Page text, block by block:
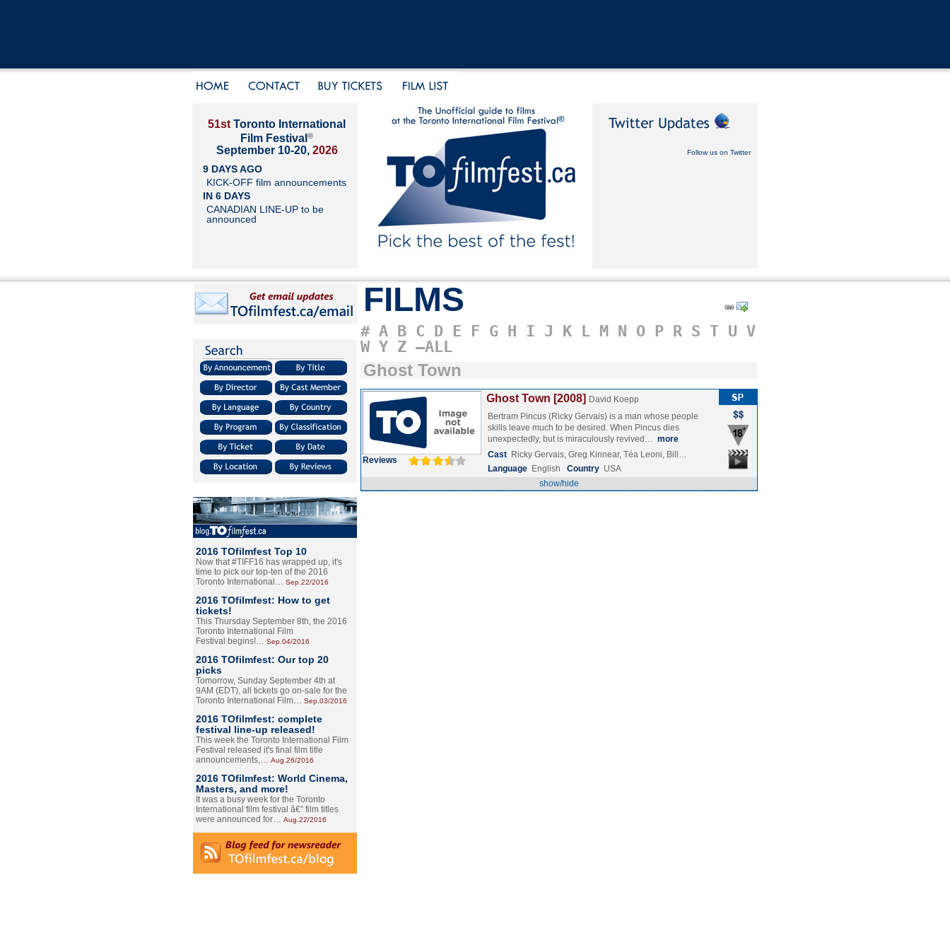
51st Toronto International
Film Festival ®
September 10-20, 2026
9 DAYS AGO
KICK-OFF film announcements
IN 6 DAYS
CANADIAN LINE-UP to be
announced
Follow us on Twitter
2016 TOfilmfest Top 10
Now that #TIFF16 has wrapped up, it's
time to pick our top-ten of the 2016
Toronto International… Sep.22/2016
2016 TOfilmfest: How to get
tickets!
This Thursday September 8th, the 2016
Toronto International Film
Festival begins!… Sep.04/2016
2016 TOfilmfest: Our top 20
picks
Tomorrow, Sunday September 4th at
9AM (EDT), all tickets go on-sale for the
Toronto International Film… Sep.03/2016
2016 TOfilmfest: complete
festival line-up released!
This week the Toronto International Film
Festival released it's final film title
announcements,… Aug.26/2016
2016 TOfilmfest: World Cinema,
Masters, and more!
It was a busy week for the Toronto
International film festival â€” film titles
were announced for… Aug.22/2016
FILMS
# A B C D E F G H I J K L M N O P R S T U V
W Y Z –ALL
Ghost Town
Reviews
Ghost Town [2008] David Koepp
Bertram Pincus (Ricky Gervais) is a man whose people
skills leave much to be desired. When Pincus dies
unexpectedly, but is miraculously revived… more
Cast Ricky Gervais, Greg Kinnear, Téa Leoni, Bill…
Language English Country USA
show/hide